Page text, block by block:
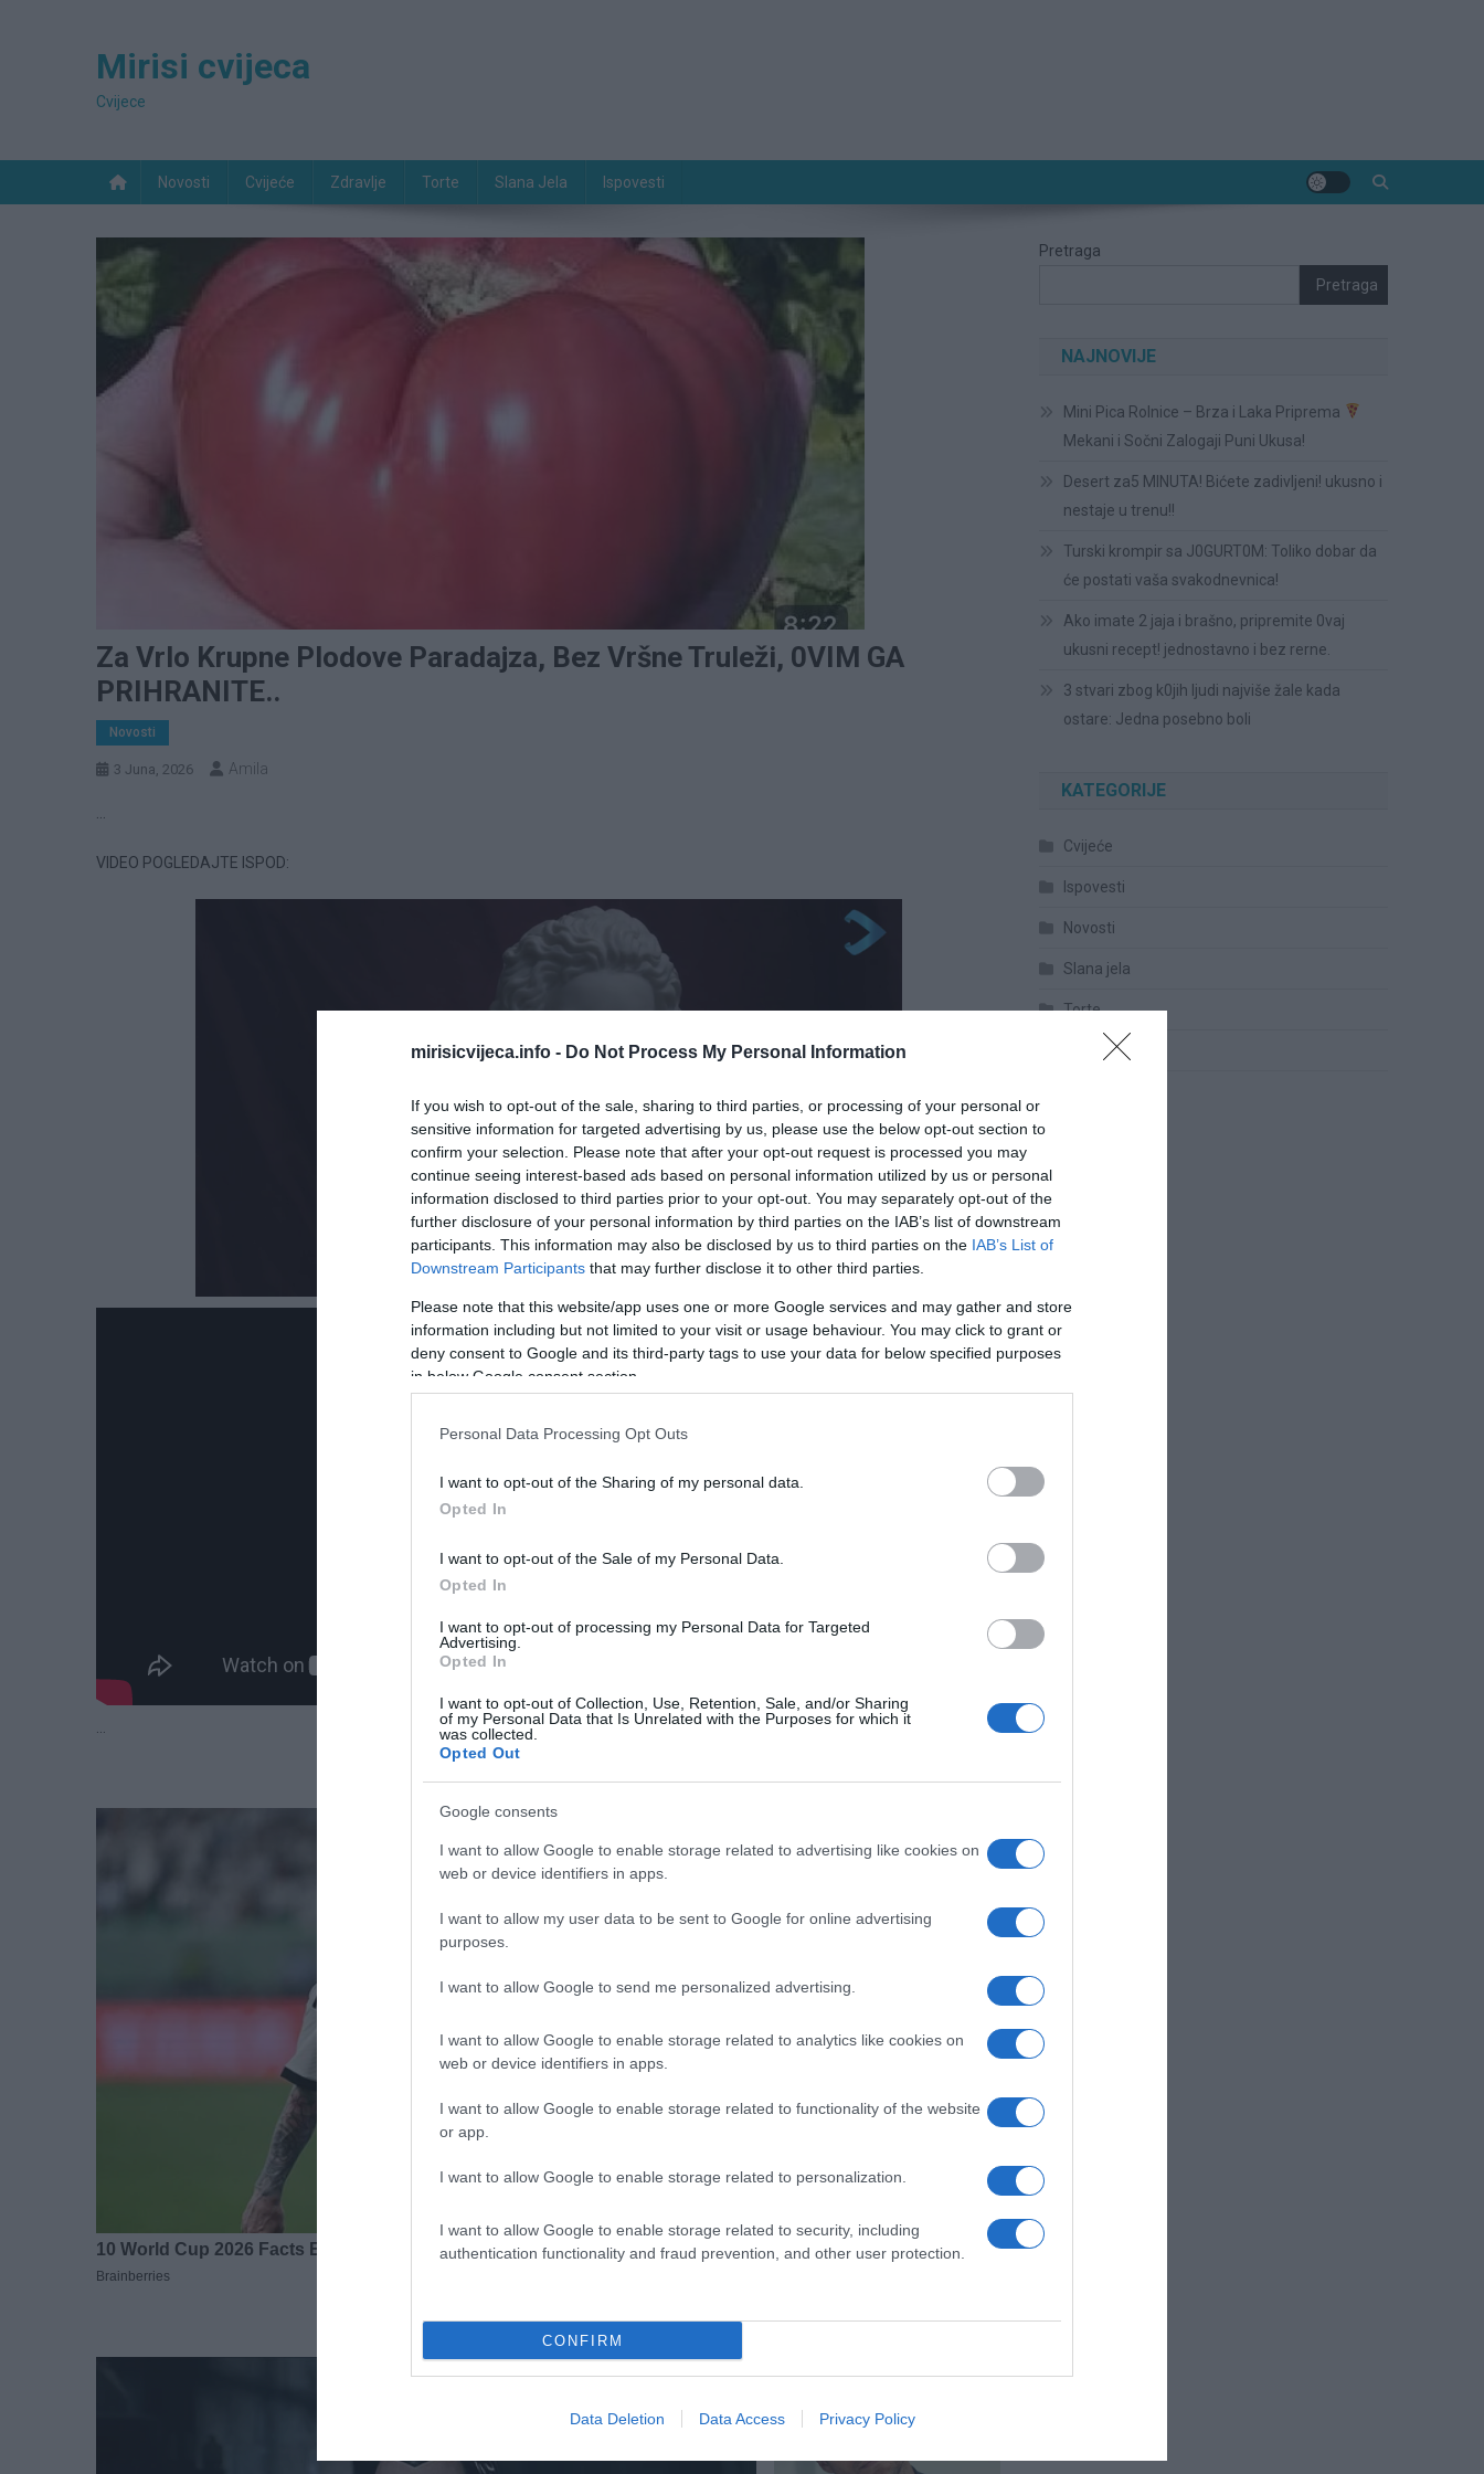
mirisicvijeca.info - Do Not Process My Personal Information
If you wish to opt-out of the sale, sharing to third parties, or processing of your personal or
sensitive information for targeted advertising by us, please use the below opt-out section to
confirm your selection. Please note that after your opt-out request is processed you may
continue seeing interest-based ads based on personal information utilized by us or personal
information disclosed to third parties prior to your opt-out. You may separately opt-out of the
further disclosure of your personal information by third parties on the IAB’s list of downstream
participants. This information may also be disclosed by us to third parties on the IAB’s List of
Downstream Participants that may further disclose it to other third parties.
Please note that this website/app uses one or more Google services and may gather and store
information including but not limited to your visit or usage behaviour. You may click to grant or
deny consent to Google and its third-party tags to use your data for below specified purposes
in below Google consent section.
Personal Data Processing Opt Outs
I want to opt-out of the Sharing of my personal data.
Opted In
I want to opt-out of the Sale of my Personal Data.
Opted In
I want to opt-out of processing my Personal Data for Targeted
Advertising.
Opted In
I want to opt-out of Collection, Use, Retention, Sale, and/or Sharing
of my Personal Data that Is Unrelated with the Purposes for which it
was collected.
Opted Out
Google consents
I want to allow Google to enable storage related to advertising like cookies on
web or device identifiers in apps.
I want to allow my user data to be sent to Google for online advertising
purposes.
I want to allow Google to send me personalized advertising.
I want to allow Google to enable storage related to analytics like cookies on
web or device identifiers in apps.
I want to allow Google to enable storage related to functionality of the website
or app.
I want to allow Google to enable storage related to personalization.
I want to allow Google to enable storage related to security, including
authentication functionality and fraud prevention, and other user protection.
CONFIRM
Data Deletion Data Access Privacy Policy
Mirisi cvijeca
Cvijece
Novosti Cvijeće Zdravlje Torte Slana Jela Ispovesti
Za Vrlo Krupne Plodove Paradajza, Bez Vršne Truleži, 0VIM GA
PRIHRANITE..
Novosti
3 Juna, 2026 Amila
VIDEO POGLEDAJTE ISPOD:
Pretraga
Pretraga
NAJNOVIJE
Mini Pica Rolnice – Brza i Laka Priprema
Mekani i Sočni Zalogaji Puni Ukusa!
Desert za5 MINUTA! Bićete zadivljeni! ukusno i
nestaje u trenu!!
Turski krompir sa J0GURT0M: Toliko dobar da
će postati vaša svakodnevnica!
Ako imate 2 jaja i brašno, pripremite 0vaj
ukusni recept! jednostavno i bez rerne.
3 stvari zbog k0jih ljudi najviše žale kada
ostare: Jedna posebno boli
KATEGORIJE
Cvijeće
Ispovesti
Novosti
Slana jela
Torte
Uncategorized